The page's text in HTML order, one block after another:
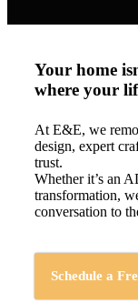
Your home
where your
At E&E, we
design, expert
trust.
Whether it’s an
transformation,
conversation to
Schedule a